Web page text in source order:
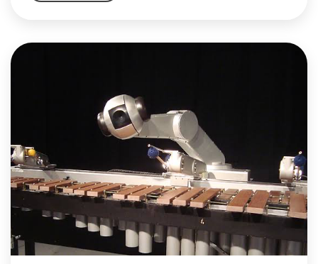
‘hello and welcome’ once the restaurant reopens […]